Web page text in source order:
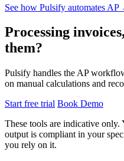
See how Pulsify automates AP
Processing
them?
Pulsify handles the AP
on manual calculations and
Start free trial Book Demo
These tools are indicative
output is compliant in your
you rely on it.